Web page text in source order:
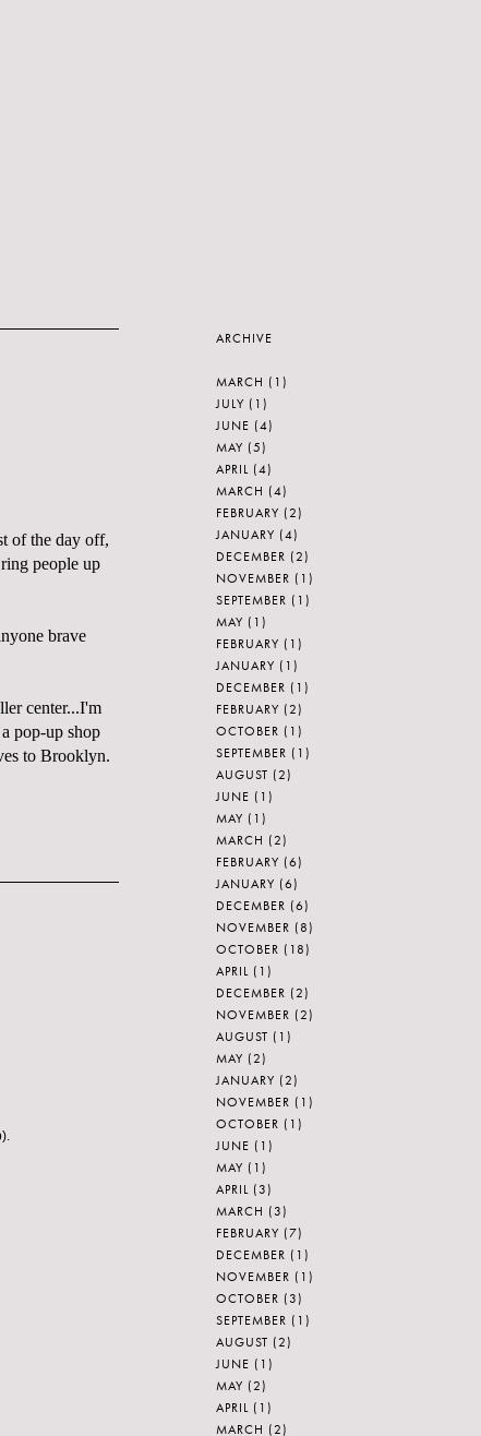
of the day off,
people up
brave
center...I'm
pop-up shop
to Brooklyn.
ARCHIVE
MARCH (1)
JULY (1)
JUNE (4)
MAY (5)
APRIL (4)
MARCH (4)
FEBRUARY (2)
JANUARY (4)
DECEMBER (2)
NOVEMBER (1)
SEPTEMBER (1)
MAY (1)
FEBRUARY (1)
JANUARY (1)
DECEMBER (1)
FEBRUARY (2)
OCTOBER (1)
SEPTEMBER (1)
AUGUST (2)
JUNE (1)
MAY (1)
MARCH (2)
FEBRUARY (6)
JANUARY (6)
DECEMBER (6)
NOVEMBER (8)
OCTOBER (18)
APRIL (1)
DECEMBER (2)
NOVEMBER (2)
AUGUST (1)
MAY (2)
JANUARY (2)
NOVEMBER (1)
OCTOBER (1)
JUNE (1)
MAY (1)
APRIL (3)
MARCH (3)
FEBRUARY (7)
DECEMBER (1)
NOVEMBER (1)
OCTOBER (3)
SEPTEMBER (1)
AUGUST (2)
JUNE (1)
MAY (2)
APRIL (1)
MARCH (2)